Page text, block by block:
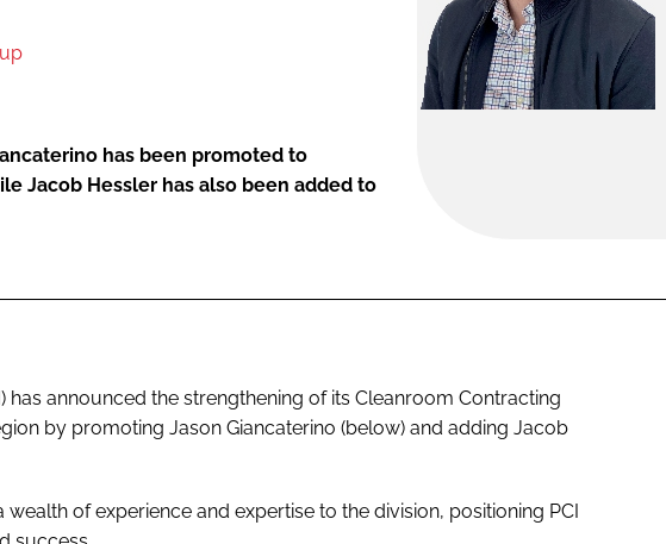
has been promoted to
Jacob Hessler has also been added to
has announced the strengthening of its Cleanroom Contracting
by promoting Jason Giancaterino (below) and adding Jacob
of experience and expertise to the division, positioning PCI